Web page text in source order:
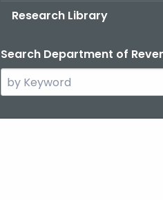
Research Library
Search Department of
Search
the